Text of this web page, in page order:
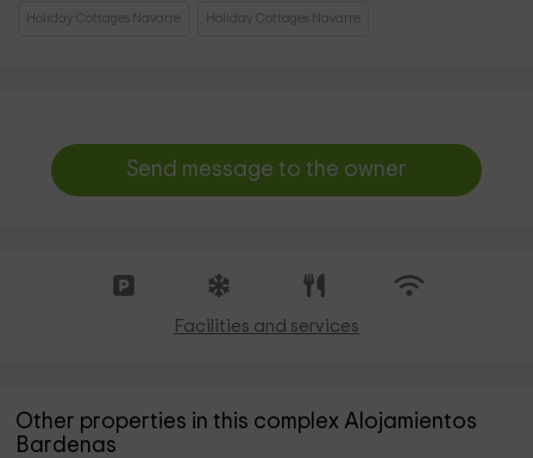
Holiday Cottages Navarre Holiday Cottages Navarre
Send message to the owner
Facilities and services
Other properties in this complex Alojamientos
Bardenas